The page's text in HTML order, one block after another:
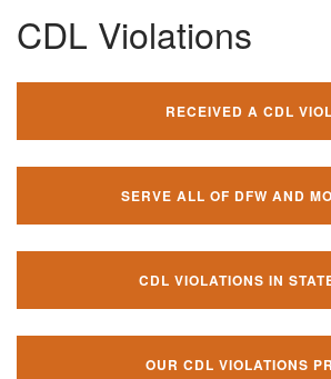
CDL Violations
RECEIVED A CDL
SERVE ALL OF DFW AND
CDL VIOLATIONS IN
OUR CDL VIOLATIONS